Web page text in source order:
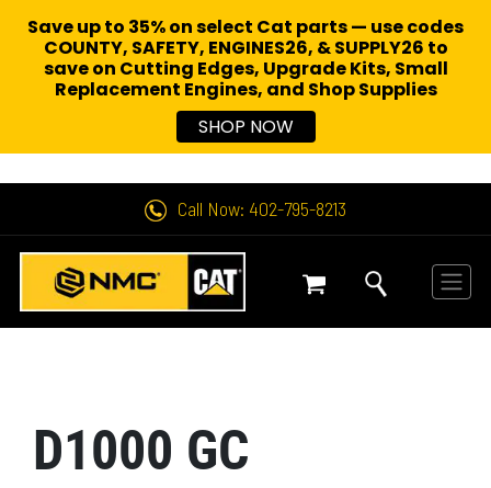
Call Now: 402-795-8213
D1000 GC
Save up to 35% on select Cat parts — use codes
COUNTY, SAFETY, ENGINES26, & SUPPLY26 to
save on Cutting Edges, Upgrade Kits, Small
Replacement Engines, and Shop Supplies
SHOP NOW